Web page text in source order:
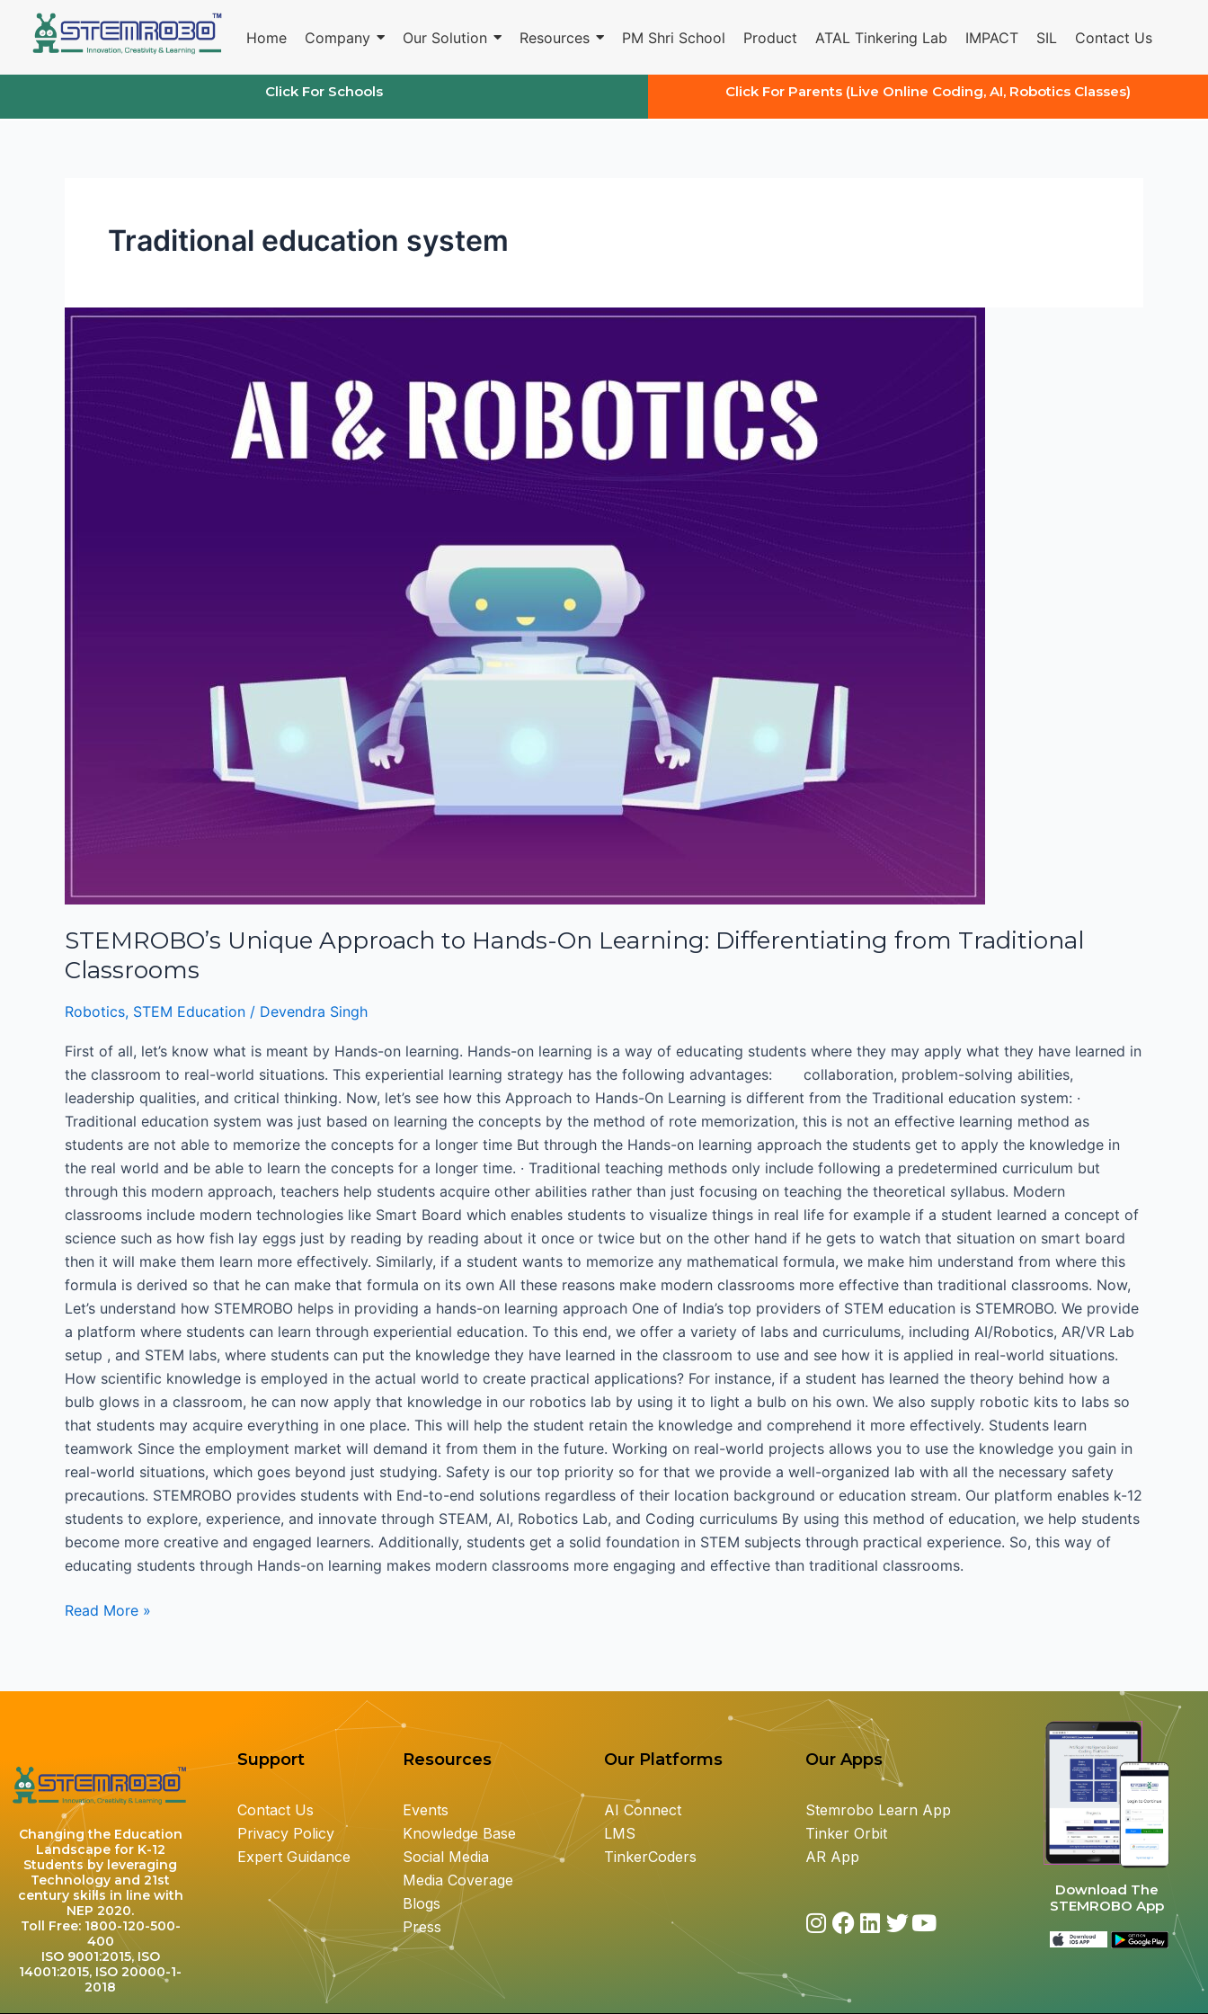
content
Home Company Our Solution Resources PM Shri School Product ATAL Tinkering Lab IMPACT SIL Contact Us
Click For Schools Click For Parents (Live Online Coding, AI, Robotics Classes)
Traditional education system
STEMROBO’s Unique Approach to Hands-On Learning: Differentiating from Traditional
Classrooms
Robotics, STEM Education / Devendra Singh
First of all, let’s know what is meant by Hands-on learning. Hands-on learning is a way of educating students where they may apply what they have learned in
the classroom to real-world situations. This experiential learning strategy has the following advantages: collaboration, problem-solving abilities,
leadership qualities, and critical thinking. Now, let’s see how this Approach to Hands-On Learning is different from the Traditional education system: ·
Traditional education system was just based on learning the concepts by the method of rote memorization, this is not an effective learning method as
students are not able to memorize the concepts for a longer time But through the Hands-on learning approach the students get to apply the knowledge in
the real world and be able to learn the concepts for a longer time. · Traditional teaching methods only include following a predetermined curriculum but
through this modern approach, teachers help students acquire other abilities rather than just focusing on teaching the theoretical syllabus. Modern
classrooms include modern technologies like Smart Board which enables students to visualize things in real life for example if a student learned a concept of
science such as how fish lay eggs just by reading by reading about it once or twice but on the other hand if he gets to watch that situation on smart board
then it will make them learn more effectively. Similarly, if a student wants to memorize any mathematical formula, we make him understand from where this
formula is derived so that he can make that formula on its own All these reasons make modern classrooms more effective than traditional classrooms. Now,
Let’s understand how STEMROBO helps in providing a hands-on learning approach One of India’s top providers of STEM education is STEMROBO. We provide
a platform where students can learn through experiential education. To this end, we offer a variety of labs and curriculums, including AI/Robotics, AR/VR Lab
setup , and STEM labs, where students can put the knowledge they have learned in the classroom to use and see how it is applied in real-world situations.
How scientific knowledge is employed in the actual world to create practical applications? For instance, if a student has learned the theory behind how a
bulb glows in a classroom, he can now apply that knowledge in our robotics lab by using it to light a bulb on his own. We also supply robotic kits to labs so
that students may acquire everything in one place. This will help the student retain the knowledge and comprehend it more effectively. Students learn
teamwork Since the employment market will demand it from them in the future. Working on real-world projects allows you to use the knowledge you gain in
real-world situations, which goes beyond just studying. Safety is our top priority so for that we provide a well-organized lab with all the necessary safety
precautions. STEMROBO provides students with End-to-end solutions regardless of their location background or education stream. Our platform enables k-12
students to explore, experience, and innovate through STEAM, AI, Robotics Lab, and Coding curriculums By using this method of education, we help students
become more creative and engaged learners. Additionally, students get a solid foundation in STEM subjects through practical experience. So, this way of
educating students through Hands-on learning makes modern classrooms more engaging and effective than traditional classrooms.
STEMROBO’s
Read More »
Changing the Education
Landscape for K-12
Students by leveraging
Technology and 21st
century skills in line with
NEP 2020.
Toll Free: 1800-120-500-
400
ISO 9001:2015, ISO
14001:2015, ISO 20000-1-
2018
Support
Contact Us
Privacy Policy
Expert Guidance
Resources
Events
Knowledge Base
Social Media
Media Coverage
Blogs
Press
Our Platforms
AI Connect
LMS
TinkerCoders
Our Apps
Stemrobo Learn App
Tinker Orbit
AR App
I
t
F L T Y
Download The
STEMROBO App